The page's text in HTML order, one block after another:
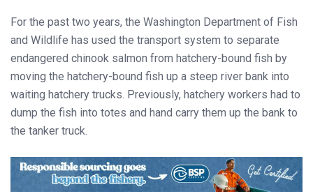
For the past two years, the Washington Department of Fish
and Wildlife has used the transport system to separate
endangered chinook salmon from hatchery-bound fish by
moving the hatchery-bound fish up a steep river bank into
waiting hatchery trucks. Previously, hatchery workers had to
dump the fish into totes and hand carry them up the bank to
the tanker truck.